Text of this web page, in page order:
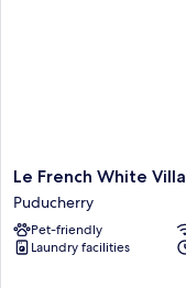
Le
French
White
Villa
Puducherry
Le French White Villa
Puducherry
Pet-friendly
Laundry facilities